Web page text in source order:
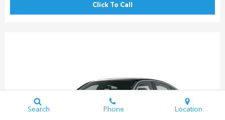
Click To Call
Search Phone Location